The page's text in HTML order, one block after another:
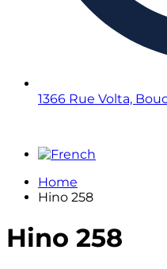
1366 Rue Volta,
Home
Hino 258
Hino 258